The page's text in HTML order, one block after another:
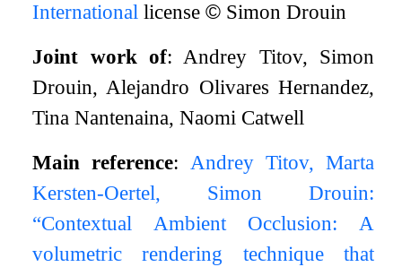
International license© Simon Drouin
Joint work of: Andrey Titov, Simon
Drouin, Alejandro Olivares Hernandez,
Tina Nantenaina, Naomi Catwell
Main reference: Andrey Titov, Marta
Kersten-Oertel, Simon Drouin:
“Contextual Ambient Occlusion: A
volumetric rendering technique that